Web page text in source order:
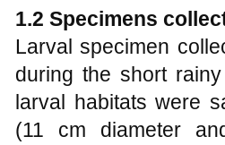
1.2 Specimens
Larval specimen
during the short
larval habitats were
(11 cm diameter